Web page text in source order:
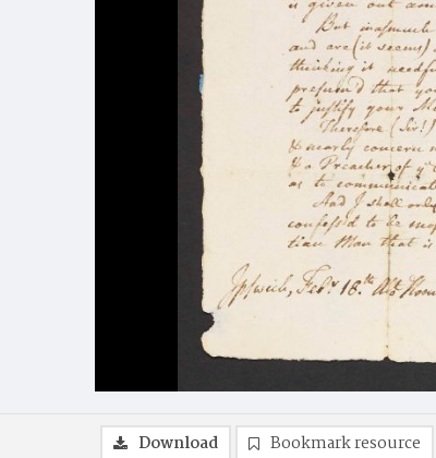
Download Bookmark resource